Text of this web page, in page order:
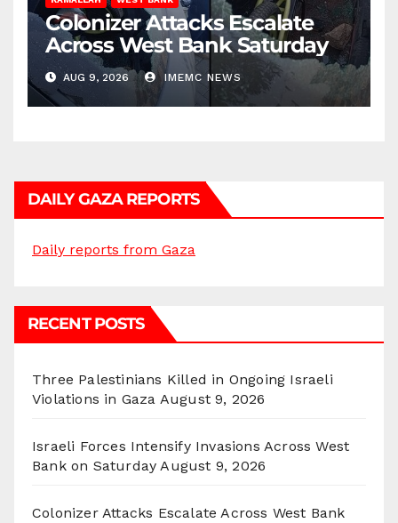
Colonizer Attacks Escalate
Across West Bank Saturday
AUG 9, 2026 IMEMC NEWS
DAILY GAZA REPORTS
Daily reports from Gaza
RECENT POSTS
Three Palestinians Killed in Ongoing Israeli
Violations in Gaza August 9, 2026
Israeli Forces Intensify Invasions Across West
Bank on Saturday August 9, 2026
Colonizer Attacks Escalate Across West Bank